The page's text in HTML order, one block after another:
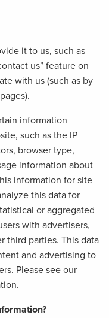
it to us, such as
us” feature on
with us (such as by
information
such as the IP
browser type,
information about
information for site
this data for
or aggregated
with advertisers,
third parties. This data
and advertising to
Please see our